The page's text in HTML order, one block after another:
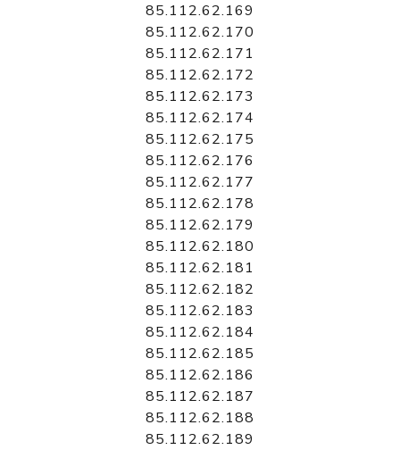
85.112.62.169
85.112.62.170
85.112.62.171
85.112.62.172
85.112.62.173
85.112.62.174
85.112.62.175
85.112.62.176
85.112.62.177
85.112.62.178
85.112.62.179
85.112.62.180
85.112.62.181
85.112.62.182
85.112.62.183
85.112.62.184
85.112.62.185
85.112.62.186
85.112.62.187
85.112.62.188
85.112.62.189